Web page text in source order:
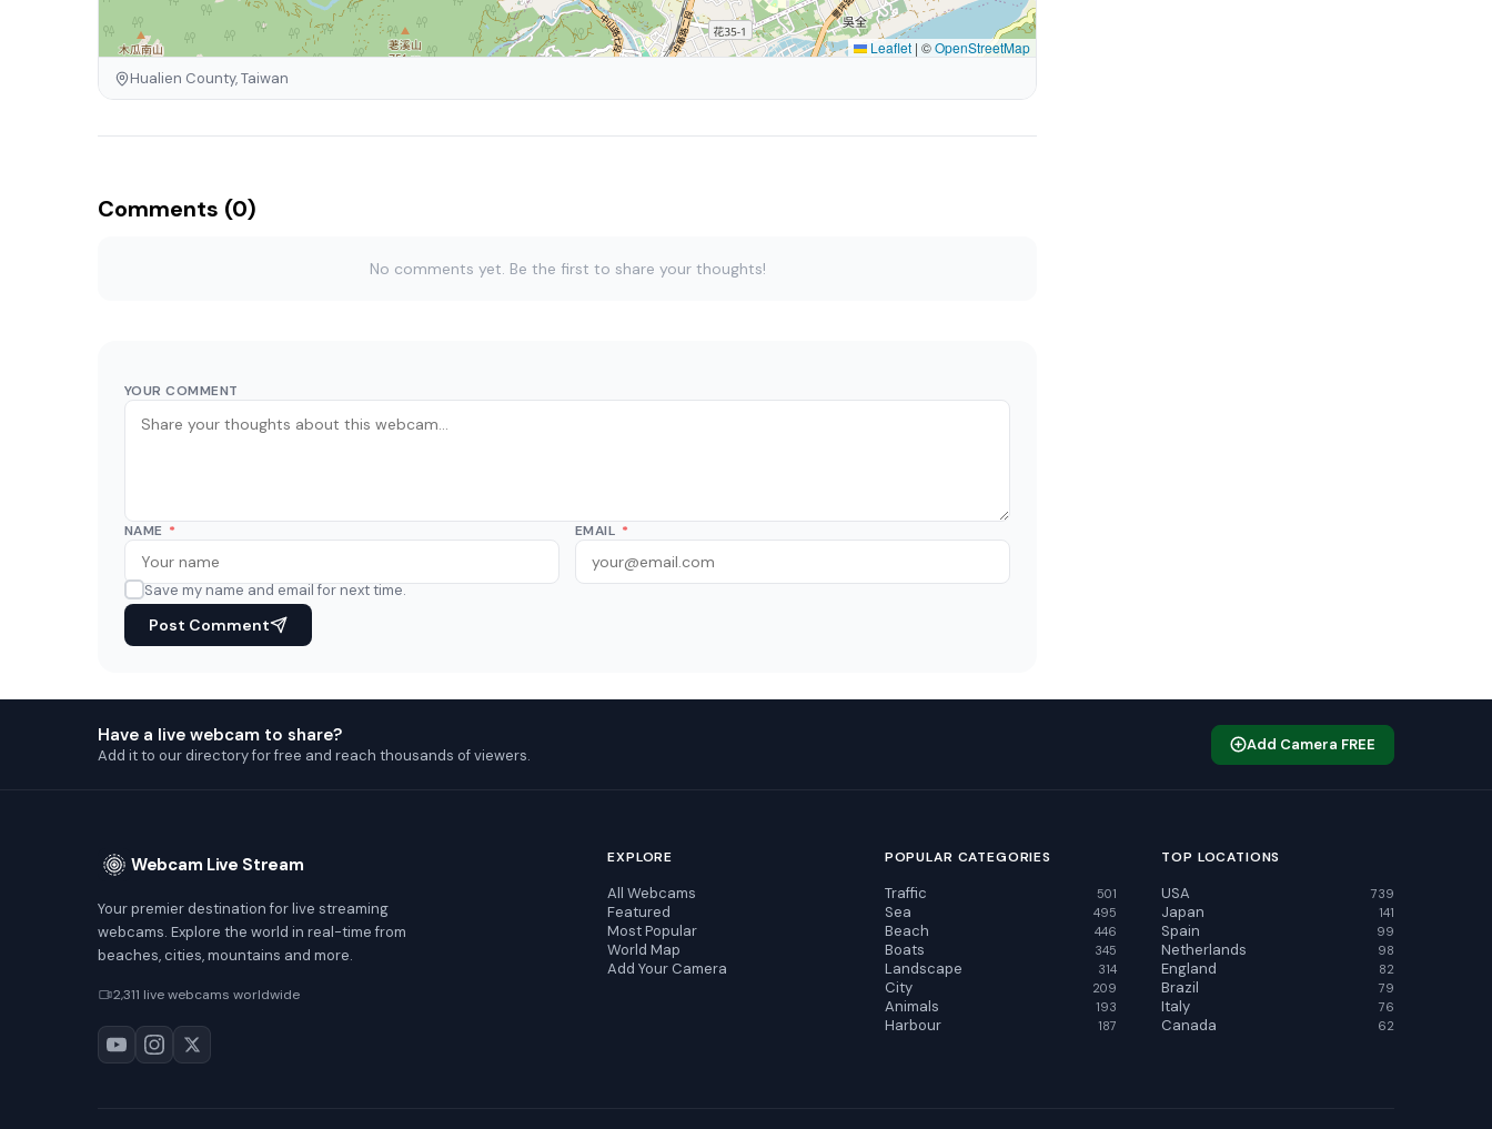
Leaflet | ©OpenStreetMap
Hualien County, Taiwan
Comments (0)
No comments yet. Be the first to share your thoughts!
YOUR COMMENT
NAME * EMAIL *
Save my name and email for next time.
Post Comment
Have a live webcam to share?
Add it to our directory for free and reach thousands of viewers.
Add Camera FREE
Webcam Live Stream
Your premier destination for live streaming
webcams. Explore the world in real-time from
beaches, cities, mountains and more.
2,311 live webcams worldwide
EXPLORE
All Webcams
Featured
Most Popular
World Map
Add Your Camera
POPULAR CATEGORIES
Traffic 501
Sea 495
Beach 446
Boats 345
Landscape 314
City 209
Animals 193
Harbour 187
TOP LOCATIONS
USA 739
Japan 141
Spain 99
Netherlands 98
England 82
Brazil 79
Italy 76
Canada 62